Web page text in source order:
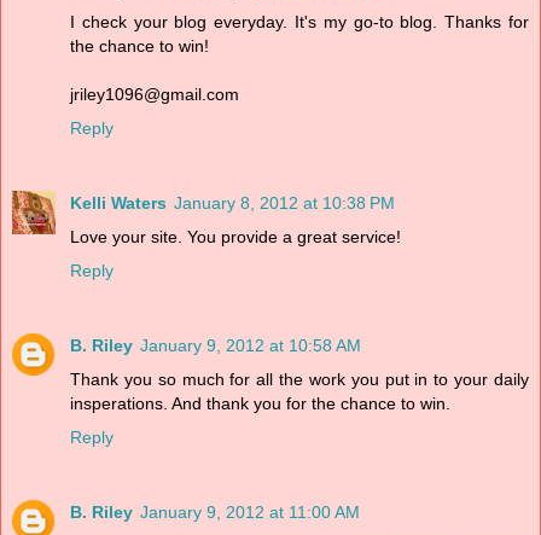
I check your blog everyday. It's my go-to blog. Thanks for
the chance to win!
jriley1096@gmail.com
Reply
Kelli Waters January 8, 2012 at 10:38 PM
Love your site. You provide a great service!
Reply
B. Riley January 9, 2012 at 10:58 AM
Thank you so much for all the work you put in to your daily
insperations. And thank you for the chance to win.
Reply
B. Riley January 9, 2012 at 11:00 AM